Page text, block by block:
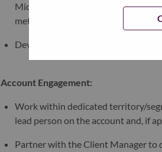
Microsoft Dynamics and other
metrics
Develop, implement, and execute
Account Engagement:
Work within dedicated territory/
lead person on the account and, if
Partner with the Client Manager to